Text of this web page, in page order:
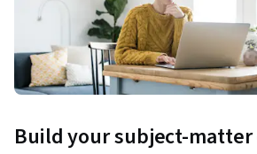
Build your subject-